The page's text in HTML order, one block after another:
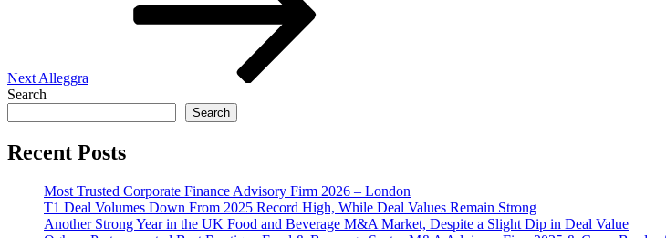
Next Alleggra
Search
Search
Recent Posts
Most Trusted Corporate Finance Advisory Firm 2026 – London
T1 Deal Volumes Down From 2025 Record High, While Deal Values Remain Strong
Another Strong Year in the UK Food and Beverage M&A Market, Despite a Slight Dip in Deal Value